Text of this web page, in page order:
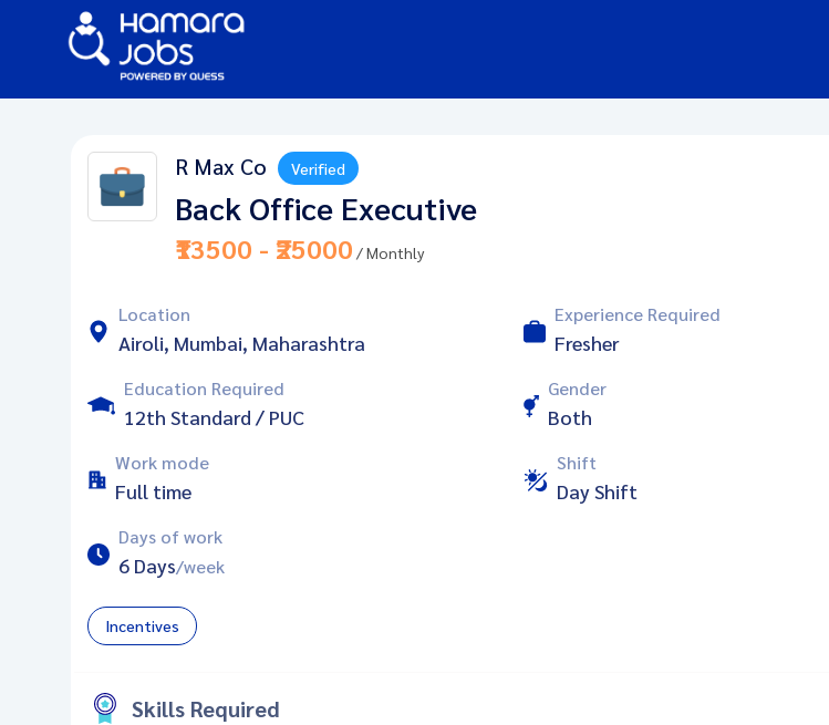
R Max Co Verified
Back Office Executive
₹13500 - ₹25000 / Monthly
Location
Airoli, Mumbai, Maharashtra
Experience Required
Fresher
Education Required
12th Standard / PUC
Gender
Both
Work mode
Full time
Shift
Day Shift
Days of work
6 Days/week
Incentives
Skills Required